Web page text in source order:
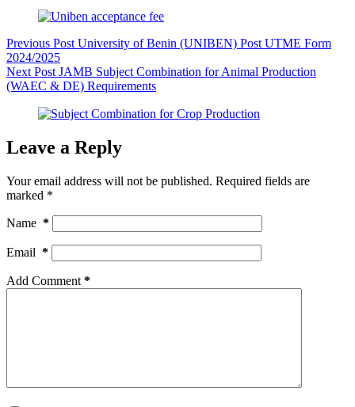
Previous Post University of Benin (UNIBEN) Post UTME Form
2024/2025
Next Post JAMB Subject Combination for Animal Production
(WAEC & DE) Requirements
Leave a Reply
Your email address will not be published. Required fields are
marked *
Name *
Email *
Add Comment *